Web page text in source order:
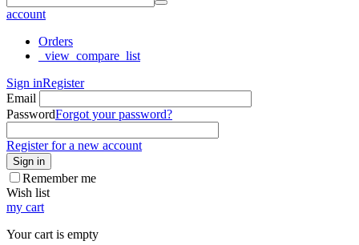
account
Orders
_view_compare_list
Sign inRegister
Email
PasswordForgot your password?
Register for a new account
Sign in
Remember me
Wish list
my cart
Your cart is empty